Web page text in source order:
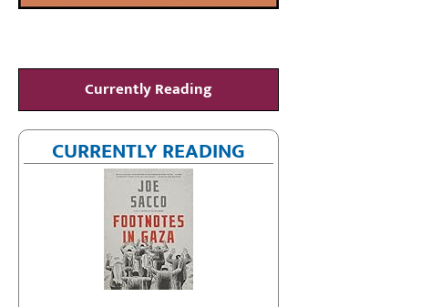
Currently Reading
CURRENTLY READING